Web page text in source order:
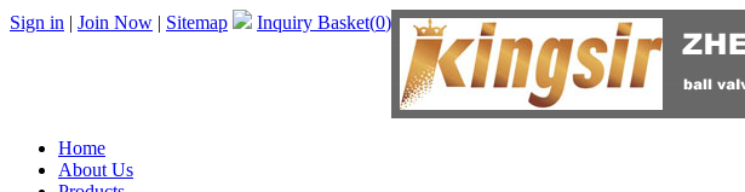
Sign in | Join Now | Sitemap Inquiry Basket(0)
Home
About Us